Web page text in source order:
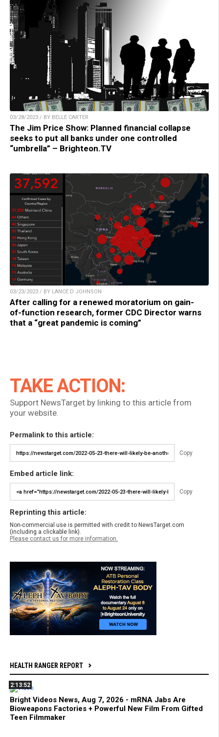
03/28/2023 / BY BELLE CARTER
The Jim Price Show: Planned financial collapse
seeks to put all banks under one controlled
“umbrella” – Brighteon.TV
03/23/2023 / BY LANCE D JOHNSON
After calling for a renewed moratorium on gain-
of-function research, former CDC Director warns
that a “great pandemic is coming”
TAKE ACTION:
Support NewsTarget by linking to this article from
your website.
Permalink to this article:
Copy
Embed article link:
Copy
Reprinting this article:
Non-commercial use is permitted with credit to NewsTarget.com
(including a clickable link).
Please contact us for more information.
HEALTH RANGER REPORT
2:13:52
Bright Videos News, Aug 7, 2026 - mRNA Jabs Are
Bioweapons Factories + Powerful New Film From Gifted
Teen Filmmaker